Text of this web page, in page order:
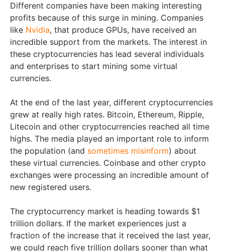
Different companies have been making interesting
profits because of this surge in mining. Companies
like Nvidia, that produce GPUs, have received an
incredible support from the markets. The interest in
these cryptocurrencies has lead several individuals
and enterprises to start mining some virtual
currencies.
At the end of the last year, different cryptocurrencies
grew at really high rates. Bitcoin, Ethereum, Ripple,
Litecoin and other cryptocurrencies reached all time
highs. The media played an important role to inform
the population (and sometimes misinform) about
these virtual currencies. Coinbase and other crypto
exchanges were processing an incredible amount of
new registered users.
The cryptocurrency market is heading towards $1
trillion dollars. If the market experiences just a
fraction of the increase that it received the last year,
we could reach five trillion dollars sooner than what